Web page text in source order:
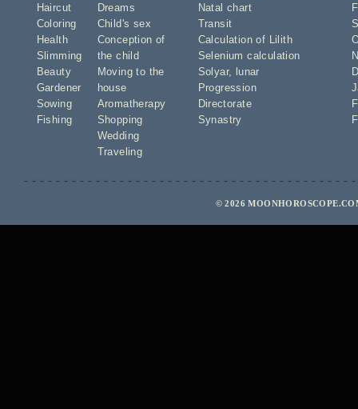
Haircut
Coloring
Health
Slimming
Beauty
Gardener
Sowing
Fishing
Dreams
Child's sex
Conception of
the child
Moving to the
house
Aromatherapy
Shopping
Wedding
Traveling
Natal chart
Transit
Calculation of Lilith
Selenium calculation
Solyar,
lunar
Progression
Directorate
Synastry
© 2026